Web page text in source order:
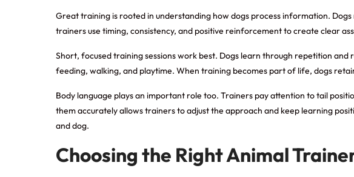
Great training is rooted in understanding how dogs process information.
trainers use timing, consistency, and positive reinforcement to create clear
Short, focused training sessions work best. Dogs learn through repetition
feeding, walking, and playtime. When training becomes part of life, dogs
Body language plays an important role too. Trainers pay attention to tail
them accurately allows trainers to adjust the approach and keep learning
and dog.
Choosing the Right Animal